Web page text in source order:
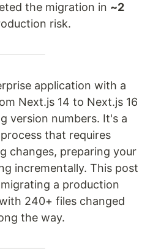
the migration in ~2
risk.
application with a
Next.js 14 to Next.js 16
version numbers. It's a
that requires
changes, preparing your
incrementally. This post
a production
240+ files changed
the way.